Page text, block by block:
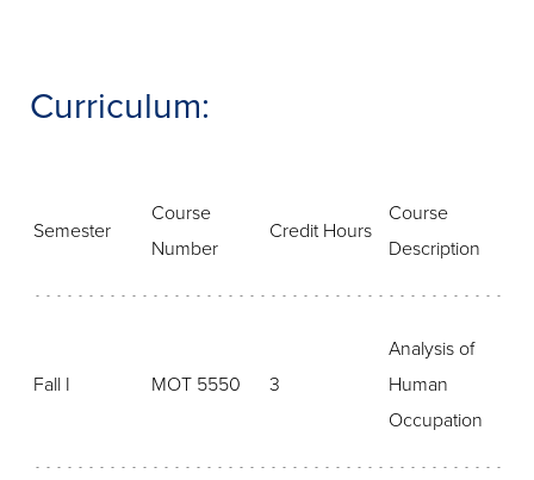
Curriculum:
Semester
Course
Number
Credit Hours
Course
Description
Fall I MOT 5550 3
Analysis of
Human
Occupation